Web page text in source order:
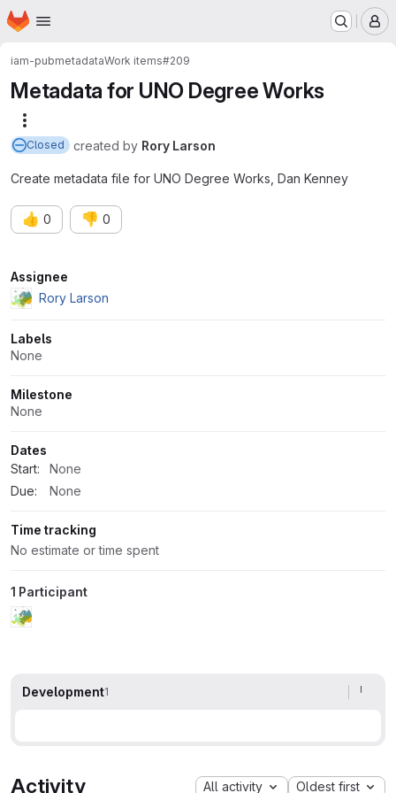
Skip to main content
Homepage
iam-pubmetadataWork items#209
Metadata for UNO Degree Works
Closed created by Rory Larson
Create metadata file for UNO Degree Works, Dan Kenney
👍 0 👎 0
Attributes
Assignee
Rory Larson
Labels
None
Milestone
None
Dates
Start:
None
Due:
None
Time tracking
No estimate or time spent
1 Participant
Development1
Activity All activity Oldest first